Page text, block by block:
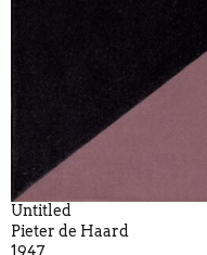
Untitled
Pieter de Haard
1947